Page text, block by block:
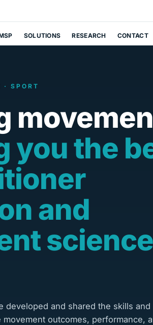
SOLUTIONS RESEARCH CONTACT
· SPORT
you the
and
science
developed and shared the skills and
outcomes, performance,